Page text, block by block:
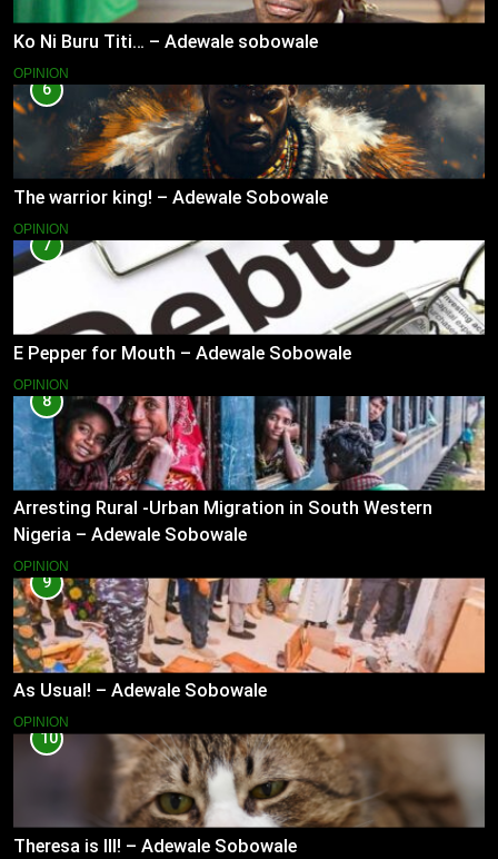
Ko Ni Buru Titi… – Adewale sobowale
OPINION
6
The warrior king! – Adewale Sobowale
OPINION
7
E Pepper for Mouth – Adewale Sobowale
OPINION
8
Arresting Rural -Urban Migration in South Western
Nigeria – Adewale Sobowale
OPINION
9
As Usual! – Adewale Sobowale
OPINION
10
Theresa is Ill! – Adewale Sobowale